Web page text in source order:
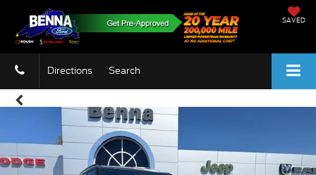
SAVED
Directions Search